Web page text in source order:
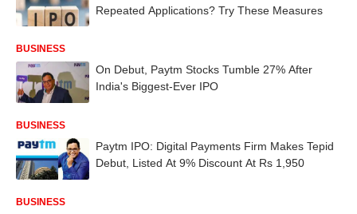
Repeated Applications? Try These Measures
BUSINESS
On Debut, Paytm Stocks Tumble 27% After
India's Biggest-Ever IPO
BUSINESS
Paytm IPO: Digital Payments Firm Makes Tepid
Debut, Listed At 9% Discount At Rs 1,950
BUSINESS